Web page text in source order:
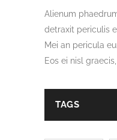
Alienum
detraxit periculis
Mei an pericula
Eos ei nisl
TAGS